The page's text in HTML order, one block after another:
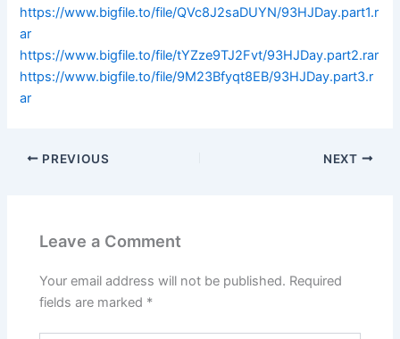
https://www.bigfile.to/file/QVc8J2saDUYN/93HJDay.part1.r
ar
https://www.bigfile.to/file/tYZze9TJ2Fvt/93HJDay.part2.rar
https://www.bigfile.to/file/9M23Bfyqt8EB/93HJDay.part3.r
ar
PREVIOUS NEXT
Leave a Comment
Your email address will not be published. Required
fields are marked *